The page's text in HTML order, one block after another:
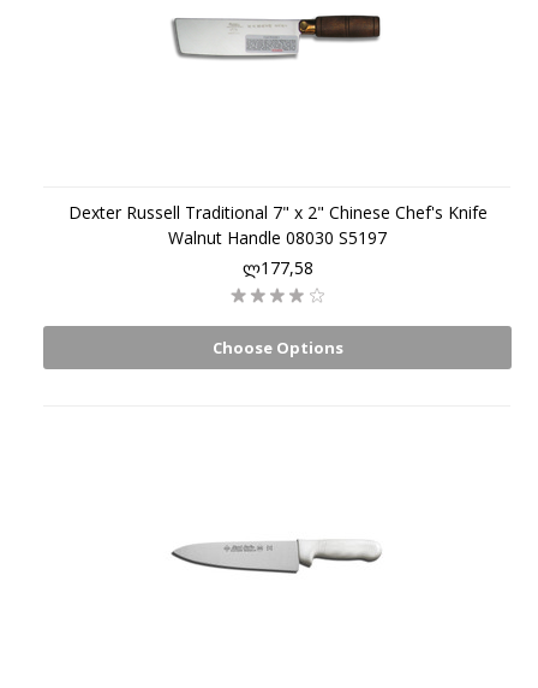
Dexter Russell Traditional 7" x 2" Chinese Chef's Knife
Walnut Handle 08030 S5197
ლ177,58
Choose Options